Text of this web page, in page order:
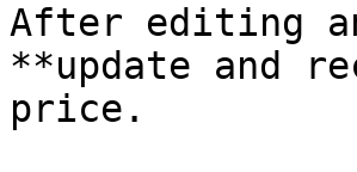
After editing
**update and
price.